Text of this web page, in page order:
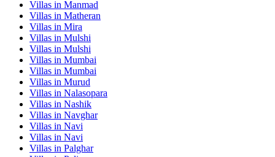
Villas in Manmad
Villas in Matheran
Villas in Mira
Villas in Mulshi
Villas in Mulshi
Villas in Mumbai
Villas in Mumbai
Villas in Murud
Villas in Nalasopara
Villas in Nashik
Villas in Navghar
Villas in Navi
Villas in Navi
Villas in Palghar